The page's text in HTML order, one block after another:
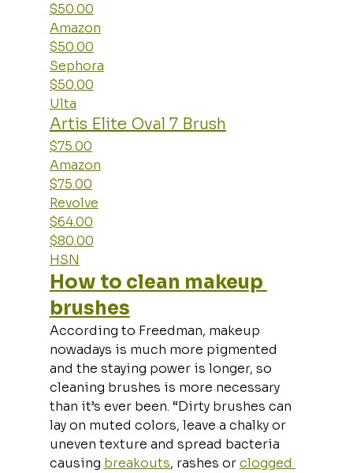
$50.00
Amazon
$50.00
Sephora
$50.00
Ulta
Artis Elite Oval 7 Brush
$75.00
Amazon
$75.00
Revolve
$64.00
$80.00
HSN
How to clean makeup
brushes
According to Freedman, makeup
nowadays is much more pigmented
and the staying power is longer, so
cleaning brushes is more necessary
than it’s ever been. “Dirty brushes can
lay on muted colors, leave a chalky or
uneven texture and spread bacteria
causing breakouts, rashes or clogged